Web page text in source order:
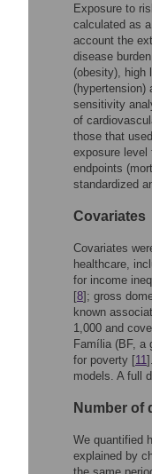
Exposure to
calculated as
account the
disease
(obesity), high
(hypertension)
sensitivity
of
those that
exposure level
endpoints
standardized
Covariates
Covariates
healthcare,
for income
[8]; gross
known
1,000 and
Família (BF, a
for poverty [11
models. A full
Number of
We quantified
explained by